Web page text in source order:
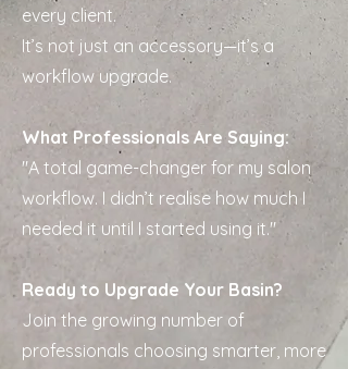
every client.
It’s not just an accessory—it’s a
workflow upgrade.
What Professionals Are Saying:
"A total game-changer for my salon
workflow. I didn’t realise how much I
needed it until I started using it."
Ready to Upgrade Your Basin?
Join the growing number of
professionals choosing smarter, more